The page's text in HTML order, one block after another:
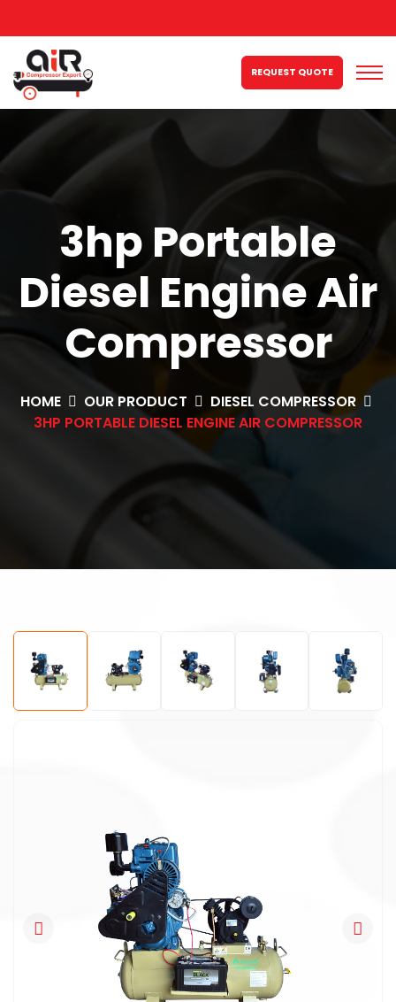
REQUEST QUOTE
3hp Portable
Diesel Engine Air
Compressor
HOME OUR PRODUCT
DIESEL COMPRESSOR
3HP PORTABLE DIESEL ENGINE AIR COMPRESSOR